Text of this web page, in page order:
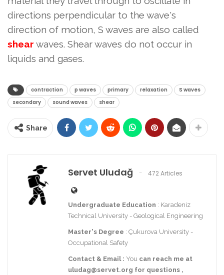
directions perpendicular to the wave's
direction of motion, S waves are also called
shear waves. Shear waves do not occur in
liquids and gases.
contraction p waves primary relaxation
S waves
secondary
sound waves shear
Share
Servet Uludağ 472 Articles
Undergraduate Education : Karadeniz
Technical University - Geological Engineering
Master's Degree : Çukurova University -
Occupational Safety
Contact & Email : You can reach me at
uludag@servet.org for questions ,